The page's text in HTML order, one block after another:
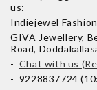
us:
Indiejewel
GIVA Jewellery,
Road,
- Chat with us
- 9228837724